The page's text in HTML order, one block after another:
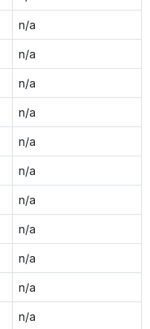
n/a
n/a
n/a
n/a
n/a
n/a
n/a
n/a
n/a
n/a
n/a